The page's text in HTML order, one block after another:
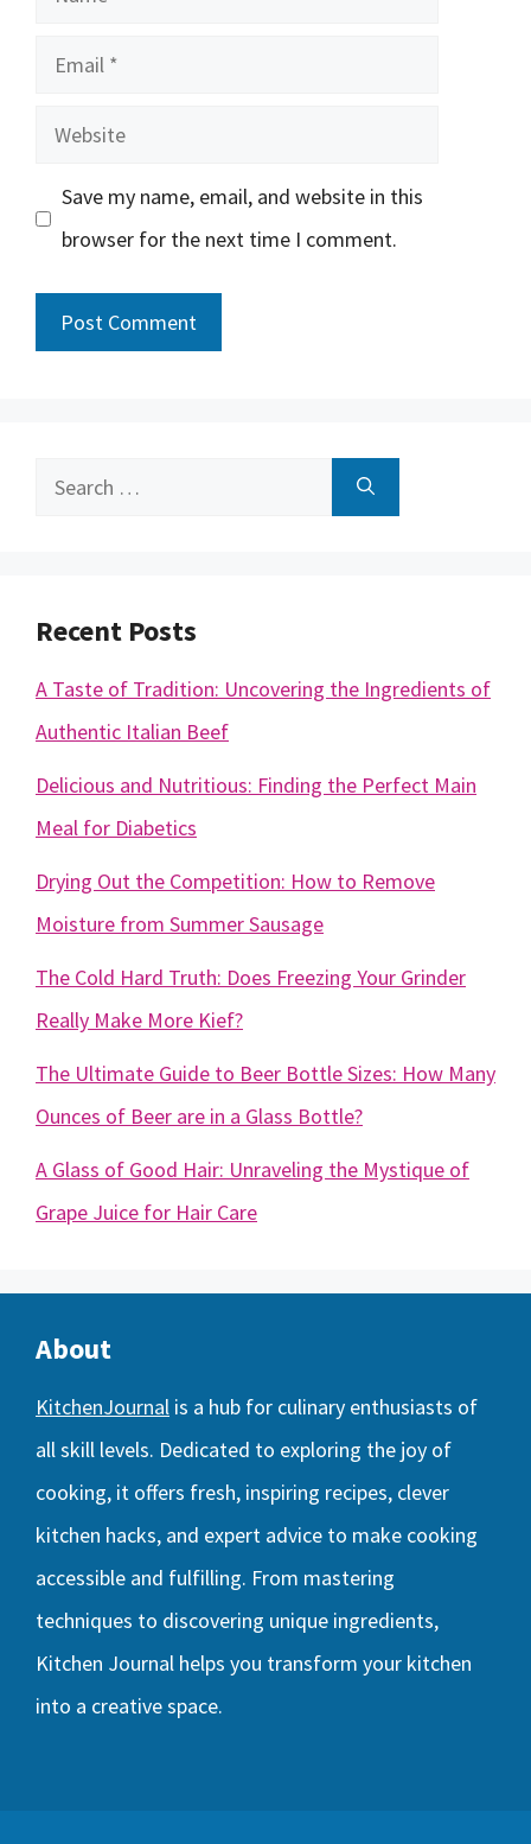
Email
Website
Save my name, email, and website in this
browser for the next time I comment.
Search
Recent Posts
A Taste of Tradition: Uncovering the Ingredients of
Authentic Italian Beef
Delicious and Nutritious: Finding the Perfect Main
Meal for Diabetics
Drying Out the Competition: How to Remove
Moisture from Summer Sausage
The Cold Hard Truth: Does Freezing Your Grinder
Really Make More Kief?
The Ultimate Guide to Beer Bottle Sizes: How Many
Ounces of Beer are in a Glass Bottle?
A Glass of Good Hair: Unraveling the Mystique of
Grape Juice for Hair Care
About
KitchenJournal is a hub for culinary enthusiasts of
all skill levels. Dedicated to exploring the joy of
cooking, it offers fresh, inspiring recipes, clever
kitchen hacks, and expert advice to make cooking
accessible and fulfilling. From mastering
techniques to discovering unique ingredients,
Kitchen Journal helps you transform your kitchen
into a creative space.